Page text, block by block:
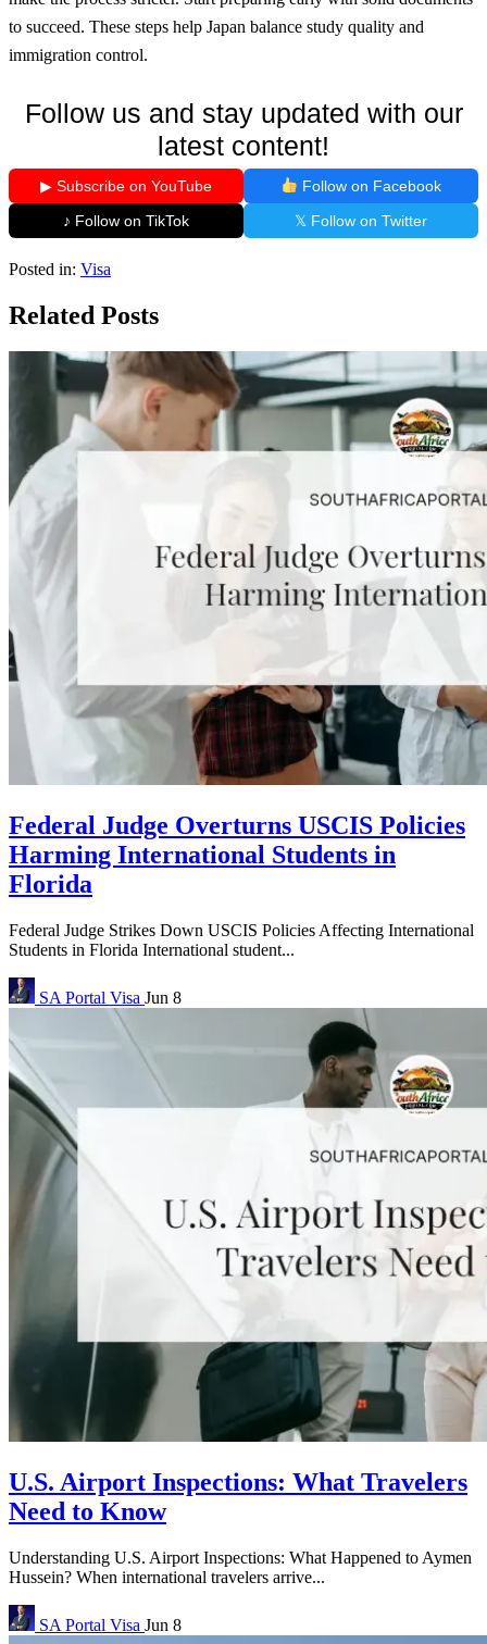
to succeed. These steps help Japan balance study quality and
immigration control.
Follow us and stay updated with our
latest content!
▶ Subscribe on YouTube
Follow on Facebook
♪ Follow on TikTok
𝕏 Follow on Twitter
Posted in: Visa
Related Posts
Federal Judge Overturns USCIS Policies
Harming International Students in
Florida
Federal Judge Strikes Down USCIS Policies Affecting International
Students in Florida International student...
SA Portal Visa Jun 8
U.S. Airport Inspections: What Travelers
Need to Know
Understanding U.S. Airport Inspections: What Happened to Aymen
Hussein? When international travelers arrive...
SA Portal Visa Jun 8